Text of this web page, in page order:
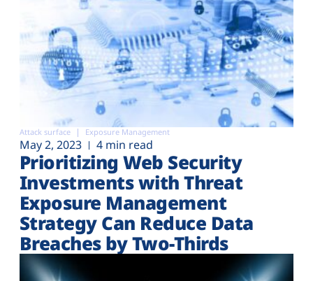
Attack surface Exposure Management
May 2, 2023 4 min read
Prioritizing Web Security
Investments with Threat
Exposure Management
Strategy Can Reduce Data
Breaches by Two-Thirds